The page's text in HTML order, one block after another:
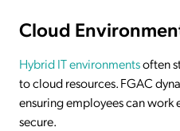
Cloud
Hybrid IT environmentsoften
to cloud resources. FGAC
ensuring employees can
secure.